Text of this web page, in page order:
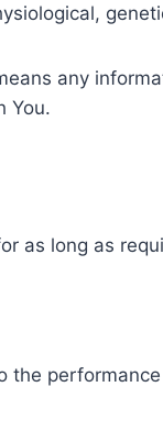
any
You.
as long as
the